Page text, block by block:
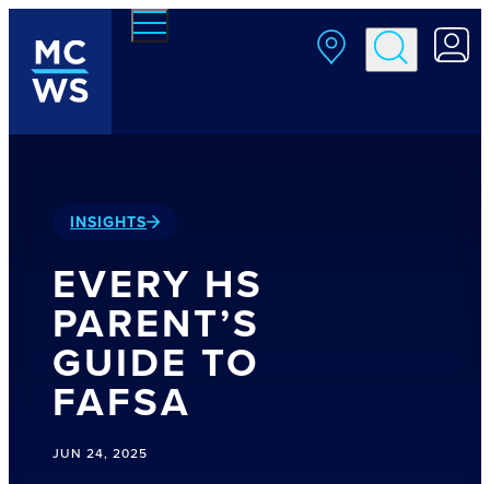
Skip to main content
INSIGHTS
EVERY HS
PARENT’S
GUIDE TO
FAFSA
JUN 24, 2025